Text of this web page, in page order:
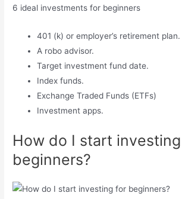
6 ideal investments for beginners
401 (k) or employer’s retirement plan.
A robo advisor.
Target investment fund date.
Index funds.
Exchange Traded Funds (ETFs)
Investment apps.
How do I start
beginners?